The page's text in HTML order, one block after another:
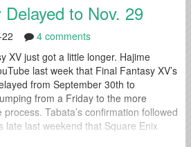
to Nov. 29
22
4 comments
XV just got a little longer. Hajime
last week that Final Fantasy XV’s
from September 30th to
from a Friday to the more
Tabata’s confirmation followed
late last weekend that Square Enix